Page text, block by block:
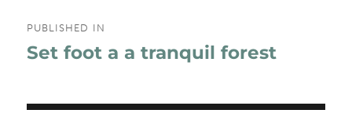
navigation
PUBLISHED IN
Set foot a a tranquil forest